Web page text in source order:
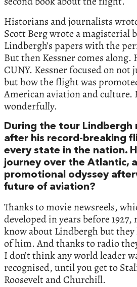
Historians and journalists
Scott Berg wrote a magisterial
Lindbergh’s papers with the
But then Kessner comes along.
CUNY. Kessner focused on
but how the flight was
American aviation and culture.
wonderfully.
During the tour Lindbergh
after his record-breaking
every state in the nation.
journey over the Atlantic,
promotional odyssey
future of aviation?
Thanks to movie newsreels,
developed in years before
know about Lindbergh but they
of him. And thanks to radio
I don’t think any world leader
recognised, until you get to
Roosevelt and Churchill.